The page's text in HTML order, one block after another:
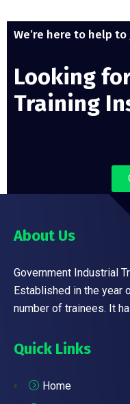
We’re here to help
Looking
Training
About Us
Government Industrial
Established in the year
number of trainees. It
Quick Links
Home